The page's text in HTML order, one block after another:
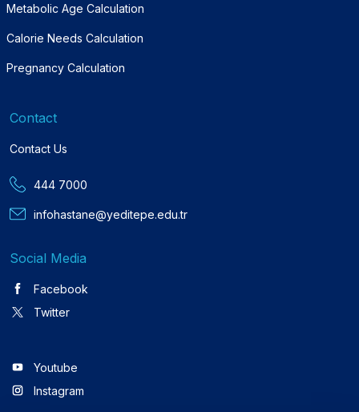
Metabolic Age Calculation
Calorie Needs Calculation
Pregnancy Calculation
Contact
Contact Us
444 7000
infohastane@yeditepe.edu.tr
Social Media
Facebook
Twitter
Youtube
Instagram